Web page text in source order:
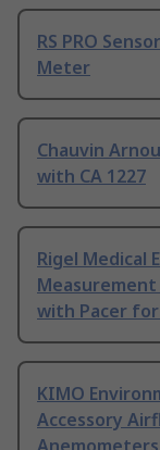
RS PRO
Meter
Chauvin
with CA 1227
Rigel Medical
with Pacer
KIMO
Accessory